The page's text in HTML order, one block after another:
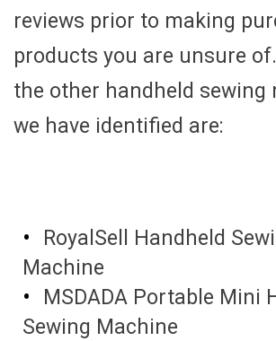
reviews prior to making
products you are unsure
the other handheld sewing
we have identified are:
RoyalSell Handheld
Machine
MSDADA Portable Mini
Sewing Machine